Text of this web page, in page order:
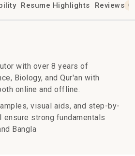
Resume Highlights Reviews 0
with over 8 years of
Biology, and Qur'an with
online and offline.
visual aids, and step-by-
ensure strong fundamentals
Bangla